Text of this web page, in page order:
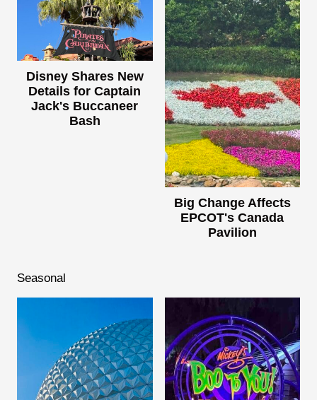
Disney Shares New
Details for Captain
Jack's Buccaneer
Bash
Big Change Affects
EPCOT's Canada
Pavilion
Seasonal